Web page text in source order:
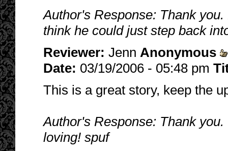
Author's Response: Thank
think he could just step back
Reviewer: Jenn Anonymous
Date: 03/19/2006 - 05:48 pm
This is a great story, keep the
Author's Response: Thank
loving! spuf